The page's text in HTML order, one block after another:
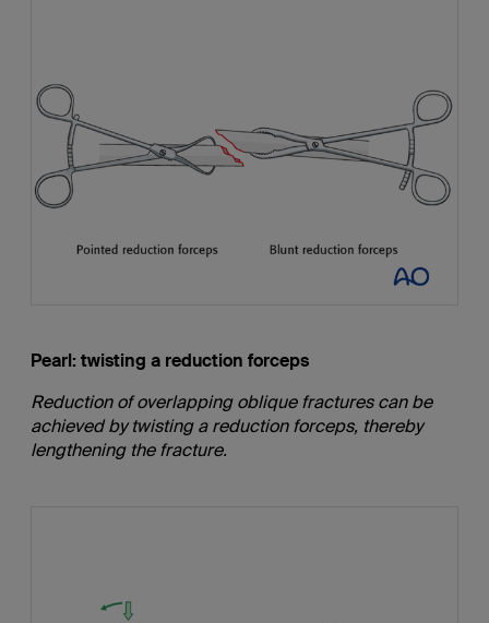
Pearl: twisting a reduction forceps
Reduction of overlappingobliquefractures can be
achieved by twisting a reduction forceps, thereby
lengthening the fracture.